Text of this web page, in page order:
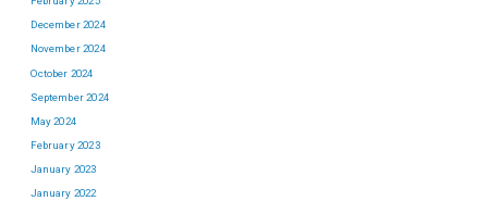
December 2024
November 2024
October 2024
September 2024
May 2024
February 2023
January 2023
January 2022